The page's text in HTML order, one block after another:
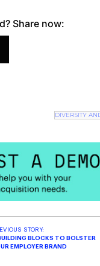
for Hiring Veterans &
Share now:
DIVERSITY
STORY:
BLOCKS TO BOLSTER
EMPLOYER BRAND